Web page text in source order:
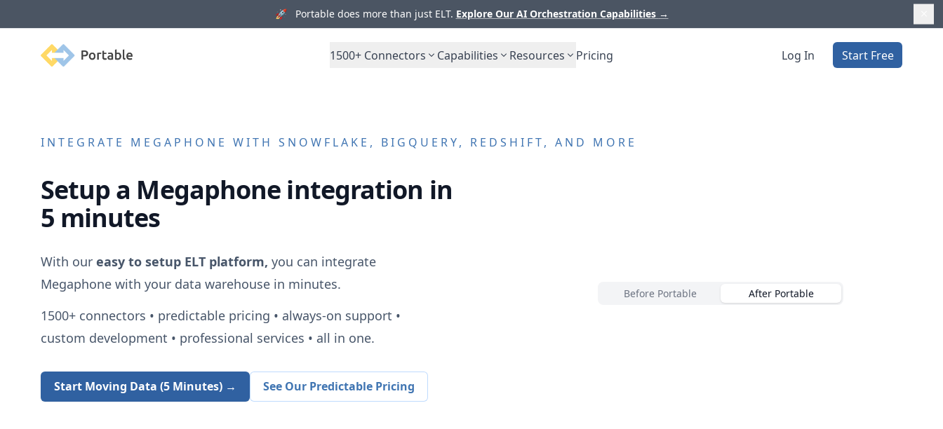
🚀 Portable does more than just ELT. Explore Our AI Orchestration Capabilities →
Portable 1500+ Connectors Capabilities Resources Pricing Log In Start Free
INTEGRATE MEGAPHONE WITH SNOWFLAKE, BIGQUERY, REDSHIFT, AND MORE
Setup a Megaphone integration in
5 minutes
With our easy to setup ELT platform, you can integrate
Megaphonewith your data warehouse in minutes.
1500+connectors • predictable pricing • always-on support •
custom development • professional services • all in one.
Start Moving Data (5 Minutes) → See Our Predictable Pricing
Before Portable After Portable